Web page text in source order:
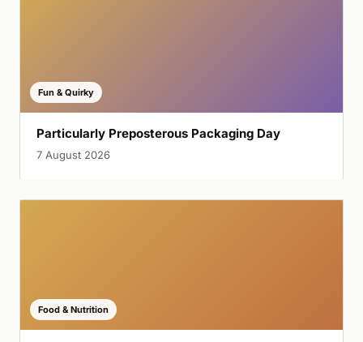
Fun & Quirky
Particularly Preposterous Packaging Day
7 August 2026
Food & Nutrition